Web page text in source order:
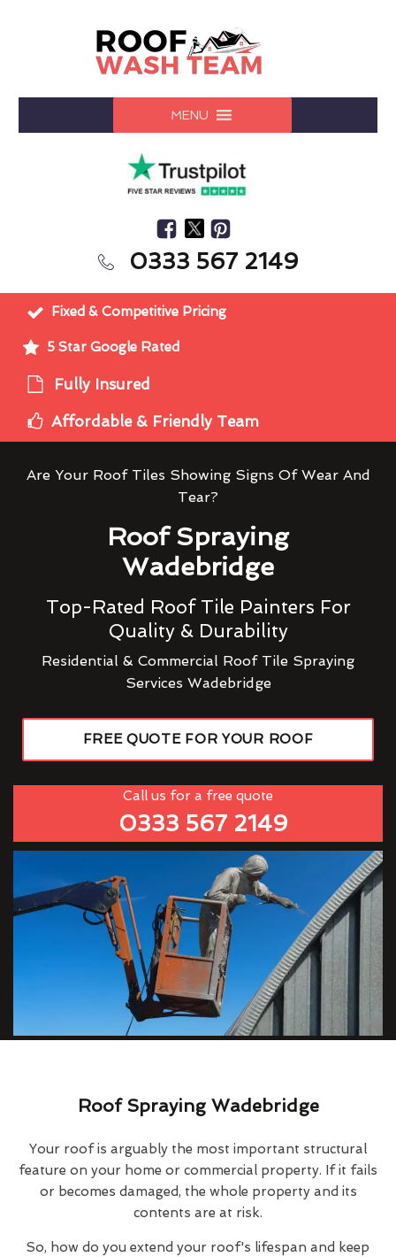
MENU
0333 567 2149
Fixed & Competitive Pricing
5 Star Google Rated
Fully Insured
Affordable & Friendly Team
Are Your Roof Tiles Showing Signs Of Wear And
Tear?
Roof Spraying
Wadebridge
Top-Rated Roof Tile Painters For
Quality & Durability
Residential & Commercial Roof Tile Spraying
Services Wadebridge
FREE QUOTE FOR YOUR ROOF
Call us for a free quote
0333 567 2149
Roof Spraying Wadebridge
Your roof is arguably the most important structural
feature on your home or commercial property. If it fails
or becomes damaged, the whole property and its
contents are at risk.
So, how do you extend your roof's lifespan and keep